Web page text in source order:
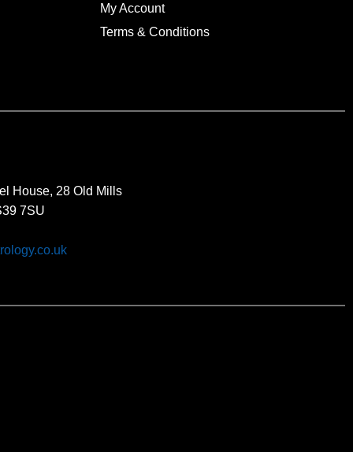
My Account
Terms & Conditions
House, 28 Old Mills
7SU